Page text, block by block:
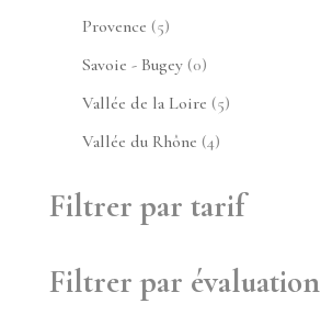
Provence 55
produits
Savoie - Bugey 00
produit
Vallée de la Loire 55
Vallée du Rhône 44
Filtrer par tarif
Filtrer par évaluation